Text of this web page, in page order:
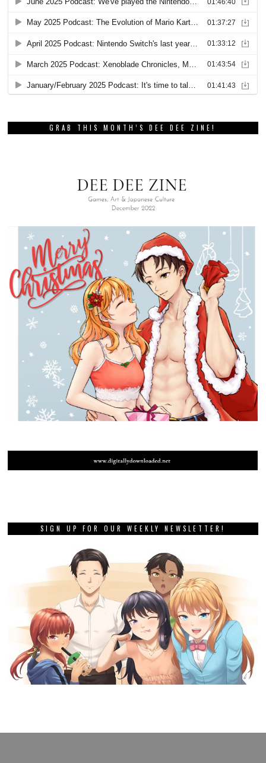
GRAB THIS MONTH’S DEE DEE ZINE!
SIGN UP FOR OUR WEEKLY NEWSLETTER!